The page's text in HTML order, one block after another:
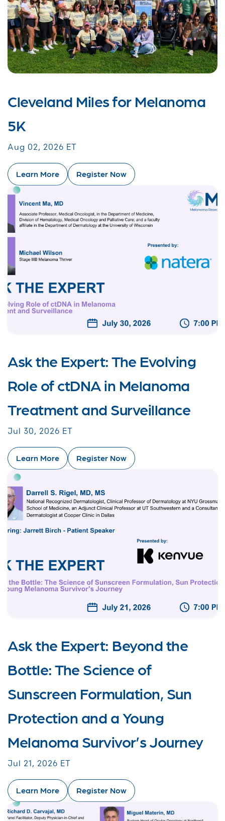
Cleveland Miles for Melanoma
5K
Aug 02, 2026 ET
Learn More Register Now
Ask the Expert: The Evolving
Role of ctDNA in Melanoma
Treatment and Surveillance
Jul 30, 2026 ET
Learn More Register Now
Ask the Expert: Beyond the
Bottle: The Science of
Sunscreen Formulation, Sun
Protection and a Young
Melanoma Survivor’s Journey
Jul 21, 2026 ET
Learn More Register Now